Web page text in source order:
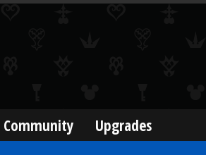
Community Upgrades